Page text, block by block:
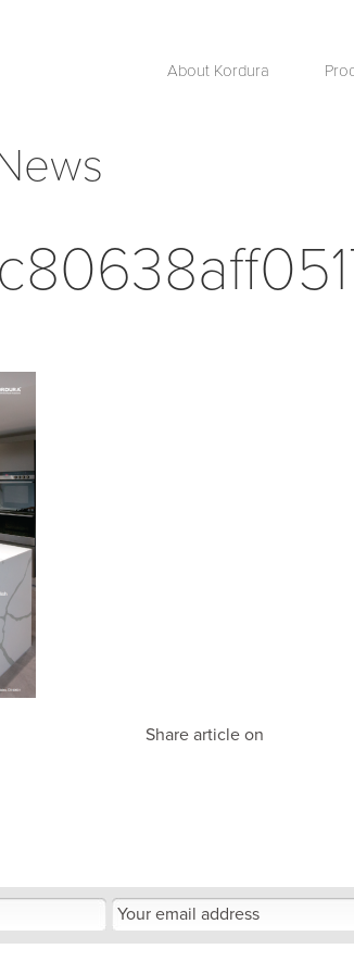
About Kordura
Share article on